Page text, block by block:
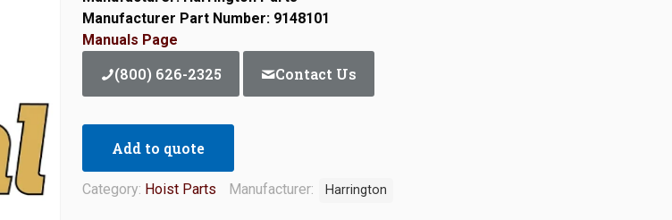
Manufacturer Part Number: 9148101
Manuals Page
(800) 626-2325 Contact Us
Add to quote
Category: Hoist Parts Manufacturer: Harrington